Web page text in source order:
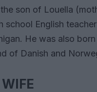
son of Louella
school English
He was also
of Danish and
WIFE